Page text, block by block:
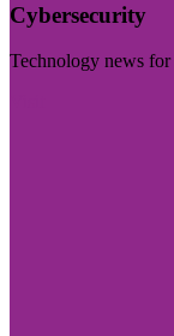
Cybersecurity
Technology news